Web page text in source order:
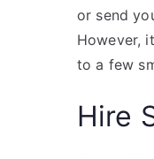
or send
However,
to a few
Hire